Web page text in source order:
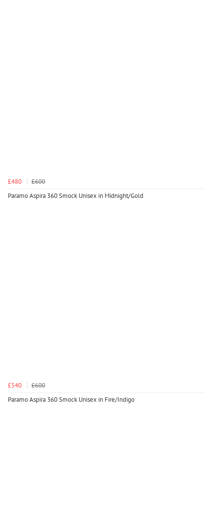
£480
£600
Paramo Aspira 360 Smock Unisex in Midnight/Gold
£540
£600
Paramo Aspira 360 Smock Unisex in Fire/Indigo